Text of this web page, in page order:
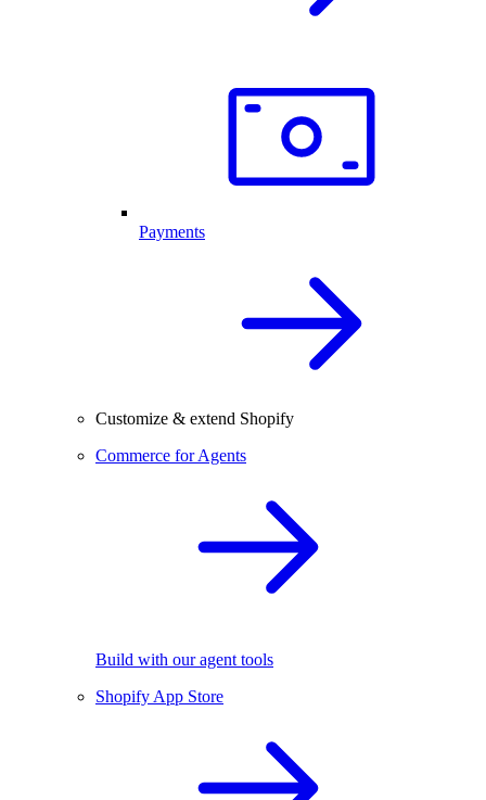
Payments
Customize & extend Shopify
Commerce for Agents
Build with our agent tools
Shopify App Store